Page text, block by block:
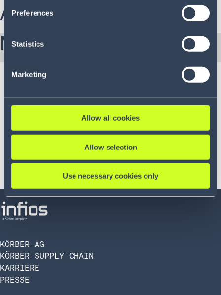
the services. By consenting to the use of Google, you
also consent to the storage and reading of data by
more information, including the ability to revoke your
consent and the service providers we use, please refer to
Preferences
Statistics
Marketing
Allow all cookies
Allow selection
Use necessary cookies only
About Sam
More from Sam:
KÖRBER AG
KÖRBER SUPPLY CHAIN
KARRIERE
PRESSE